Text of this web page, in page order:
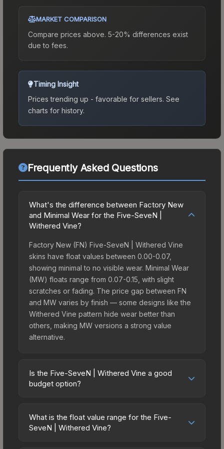
MARKET COMPARISON
Compare prices above. 5-20% differences exist
due to fees.
Timing Insight
Prices trending up - favorable for sellers. See
charts for history.
Frequently Asked Questions
What's the difference between Factory New
and Minimal Wear for the Five-SeveN |
Withered Vine?
Factory New (FN) Five-SeveN | Withered Vine
skins have float values between 0.00-0.07,
showing minimal to no visible wear. Minimal Wear
(MW) floats range from 0.07-0.15, with slight
scratches or fading. The price gap between FN
and MW varies by finish — some designs like the
Withered Vine pattern hide wear better than
others, making MW versions a strong value
alternative.
Is the Five-SeveN | Withered Vine a good
budget option?
excellent budget-friendly choice. Priced
affordably, it offers the Withered Vine aesthetic
What is the float value range for the Five-
SeveN | Withered Vine?